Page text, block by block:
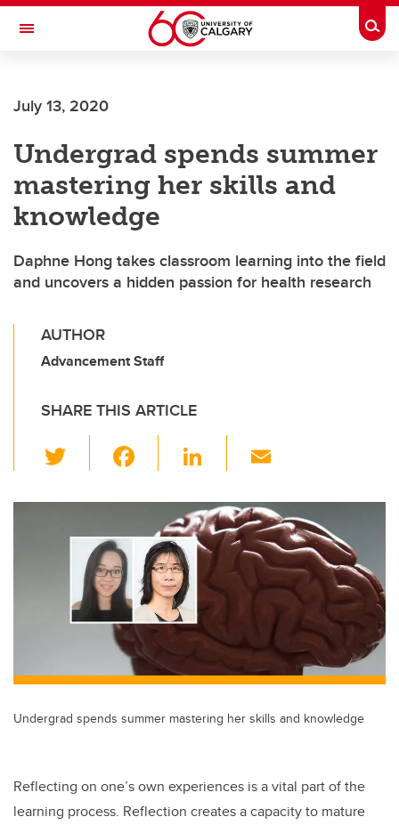
Skip to main content
Toggle Navigation
July 13, 2020
Undergrad spends summer
mastering her skills and
knowledge
Daphne Hong takes classroom learning into the field
and uncovers a hidden passion for health research
AUTHOR
Advancement Staff
SHARE THIS ARTICLE
wi
tt
er
c
e
b
o
o
k
Li
k
e
dI
n
ail
Undergrad spends summer mastering her skills and knowledge
Reflecting on one’s own experiences is a vital part of the
learning process. Reflection creates a capacity to mature